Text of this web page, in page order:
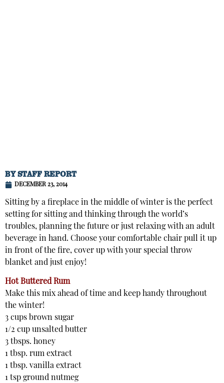
BYSTAFF REPORT
DECEMBER 23, 2014
Sitting by a fireplace in the middle of winter is the perfect
setting for sitting and thinking through the world’s
troubles, planning the future or just relaxing with an adult
beverage in hand. Choose your comfortable chair pull it up
in front of the fire, cover up with your special throw
blanket and just enjoy!
Hot Buttered Rum
Make this mix ahead of time and keep handy throughout
the winter!
3 cups brown sugar
1/2 cup unsalted butter
3 tbsps. honey
1 tbsp. rum extract
1 tbsp. vanilla extract
1 tsp ground nutmeg